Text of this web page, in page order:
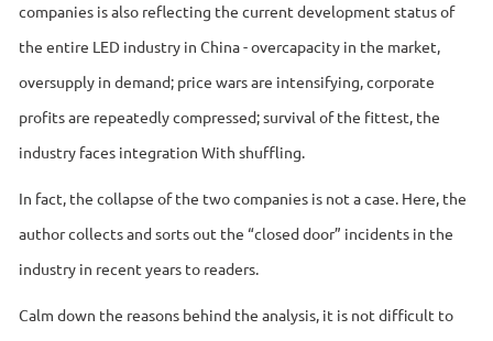
companies is also reflecting the current development status of
the entire LED industry in China - overcapacity in the market,
oversupply in demand; price wars are intensifying, corporate
profits are repeatedly compressed; survival of the fittest, the
industry faces integration With shuffling.
In fact, the collapse of the two companies is not a case. Here, the
author collects and sorts out the “closed door” incidents in the
industry in recent years to readers.
Calm down the reasons behind the analysis, it is not difficult to